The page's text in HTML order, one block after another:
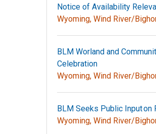
Notice of Availability
Wyoming, Wind River/
BLM Worland and
Celebration
Wyoming, Wind River/
BLM Seeks Public Input
Wyoming, Wind River/